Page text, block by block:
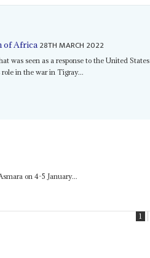
of Africa 28TH MARCH 2022
was seen as a response to the United States
in the war in Tigray...
on 4-5 January...
1